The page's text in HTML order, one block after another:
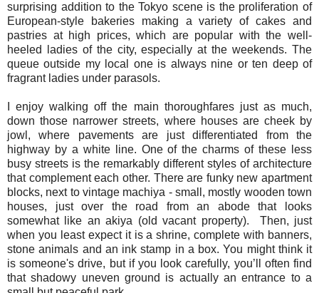
surprising addition to the Tokyo scene is the proliferation of
European-style bakeries making a variety of cakes and
pastries at high prices, which are popular with the well-
heeled ladies of the city, especially at the weekends. The
queue outside my local one is always nine or ten deep of
fragrant ladies under parasols.
I enjoy walking off the main thoroughfares just as much,
down those narrower streets, where houses are cheek by
jowl, where pavements are just differentiated from the
highway by a white line. One of the charms of these less
busy streets is the remarkably different styles of architecture
that complement each other. There are funky new apartment
blocks, next to vintage machiya - small, mostly wooden town
houses, just over the road from an abode that looks
somewhat like an akiya (old vacant property). Then, just
when you least expect it is a shrine, complete with banners,
stone animals and an ink stamp in a box. You might think it
is someone's drive, but if you look carefully, you’ll often find
that shadowy uneven ground is actually an entrance to a